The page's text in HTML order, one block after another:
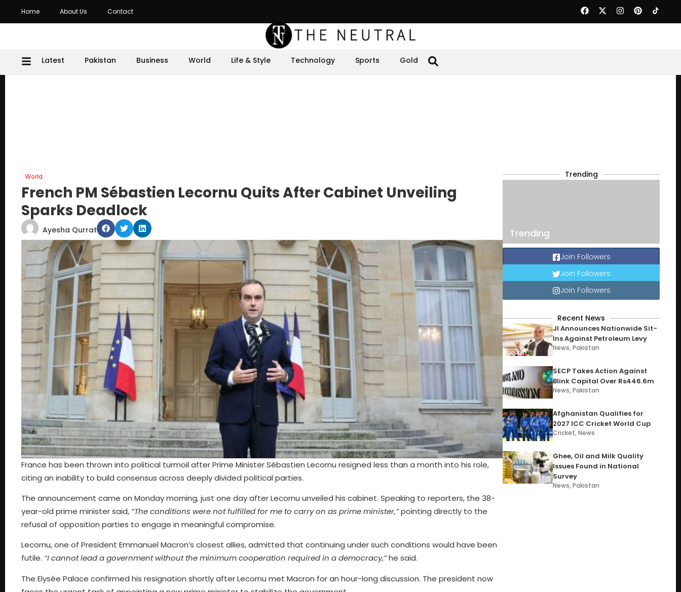
Home About Us Contact
Latest Pakistan Business World Life & Style Technology Sports Gold
World
French PM Sébastien Lecornu Quits After Cabinet Unveiling
Sparks Deadlock
Ayesha Qurrat
France has been thrown into political turmoil after Prime Minister Sébastien Lecornu resigned less than a month into his role,
citing an inability to build consensus across deeply divided political parties.
The announcement came on Monday morning, just one day after Lecornu unveiled his cabinet. Speaking to reporters, the 38-
year-old prime minister said, “The conditions were not fulfilled for me to carry on as prime minister,”pointing directly to the
refusal of opposition parties to engage in meaningful compromise.
Lecornu, one of President Emmanuel Macron’s closest allies, admitted that continuing under such conditions would have been
futile. “I cannot lead a government without the minimum cooperation required in a democracy,”he said.
The Elysée Palace confirmed his resignation shortly after Lecornu met Macron for an hour-long discussion. The president now
Trending
Trending
Join Followers
Join Followers
Join Followers
Recent News
JI Announces Nationwide Sit-
Ins Against Petroleum Levy
News,Pakistan
SECP Takes Action Against
Blink Capital Over Rs446.6m
News,Pakistan
Afghanistan Qualifies for
2027 ICC Cricket World Cup
Cricket,News
Ghee, Oil and Milk Quality
Issues Found in National
Survey
News,Pakistan